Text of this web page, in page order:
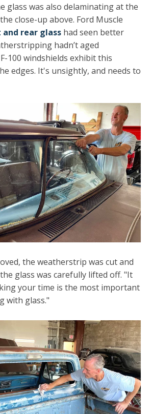
glass was also delaminating at the
close-up above. Ford Muscle
rear glass had seen better
hadn’t aged
100 windshields exhibit this
edges. It's unsightly, and needs to
the weatherstrip was cut and
glass was carefully lifted off. "It
your time is the most important
with glass."